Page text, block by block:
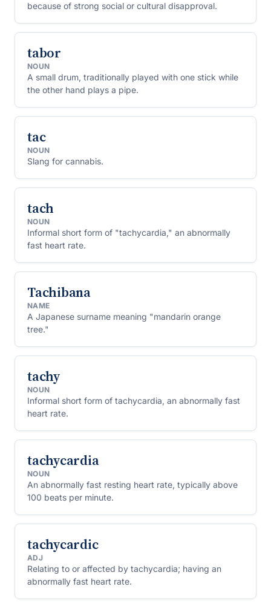
because of strong social or cultural disapproval.
tabor
NOUN
A small drum, traditionally played with one stick while
the other hand plays a pipe.
tac
NOUN
Slang for cannabis.
tach
NOUN
Informal short form of "tachycardia," an abnormally
fast heart rate.
Tachibana
NAME
A Japanese surname meaning "mandarin orange
tree."
tachy
NOUN
Informal short form of tachycardia, an abnormally fast
heart rate.
tachycardia
NOUN
An abnormally fast resting heart rate, typically above
100 beats per minute.
tachycardic
ADJ
Relating to or affected by tachycardia; having an
abnormally fast heart rate.